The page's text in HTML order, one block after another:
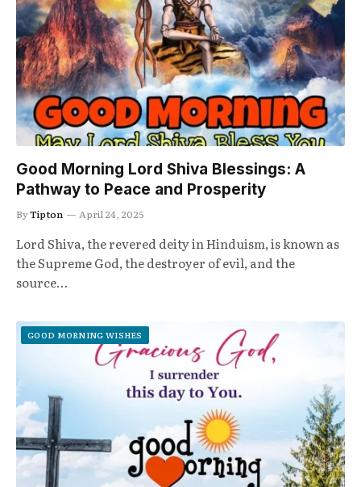
Good Morning Lord Shiva Blessings: A
Pathway to Peace and Prosperity
ByTipton April 24, 2025
Lord Shiva, the revered deity in Hinduism, is known as
the Supreme God, the destroyer of evil, and the
source…
GOOD MORNING WISHES